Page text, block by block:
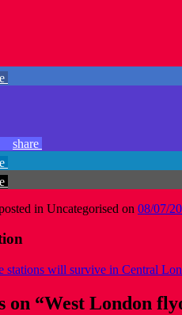
share
in Uncategorised on 08/07/
stations will survive in Central
on “West London